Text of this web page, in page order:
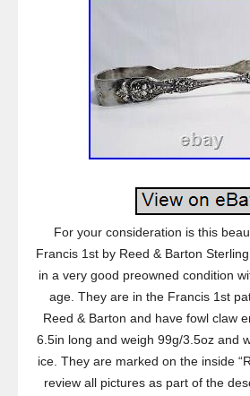
For your consideration is this
Francis 1st by Reed & Barton
in a very good preowned condition
age. They are in the Francis 1st
Reed & Barton and have fowl claw
6.5in long and weigh 99g/3.5oz and
ice. They are marked on the inside
review all pictures as part of the